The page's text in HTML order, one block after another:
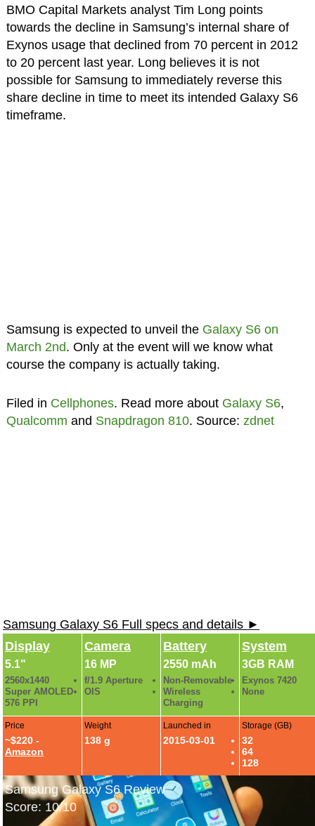
BMO Capital Markets analyst Tim Long points
towards the decline in Samsung’s internal share of
Exynos usage that declined from 70 percent in 2012
to 20 percent last year. Long believes it is not
possible for Samsung to immediately reverse this
share decline in time to meet its intended Galaxy S6
timeframe.
Samsung is expected to unveil the Galaxy S6 on
March 2nd. Only at the event will we know what
course the company is actually taking.
Filed in Cellphones. Read more about Galaxy S6,
Qualcomm and Snapdragon 810. Source: zdnet
Samsung Galaxy S6 Full specs and details ►
Display
5.1"
2560x1440
Super AMOLED
576 PPI
Camera
16 MP
f/1.9 Aperture
OIS
Battery
2550 mAh
Non-Removable
Wireless
Charging
System
3GB RAM
Exynos 7420
None
Price
~$220 -
Amazon
Weight
138 g
Launched in
2015-03-01
Storage (GB)
32
64
128
Samsung Galaxy S6 Review
Score: 10/10